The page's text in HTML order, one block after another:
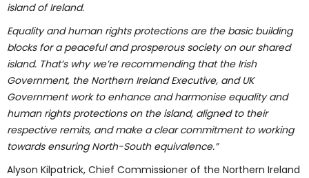
island of Ireland.
Equality and human rights protections are the basic building
blocks for a peaceful and prosperous society on our shared
island. That’s why we’re recommending that the Irish
Government, the Northern Ireland Executive, and UK
Government work to enhance and harmonise equality and
human rights protections on the island, aligned to their
respective remits, and make a clear commitment to working
towards ensuring North-South equivalence.”
Alyson Kilpatrick, Chief Commissioner of the Northern Ireland